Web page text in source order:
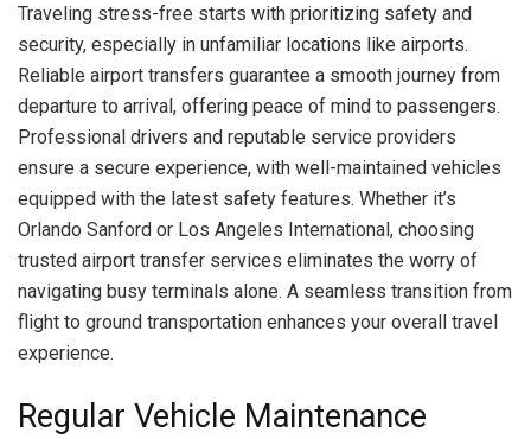
Traveling stress-free starts with prioritizing safety and
security, especially in unfamiliar locations like airports.
Reliable airport transfers guarantee a smooth journey from
departure to arrival, offering peace of mind to passengers.
Professional drivers and reputable service providers
ensure a secure experience, with well-maintained vehicles
equipped with the latest safety features. Whether it’s
Orlando Sanford or Los Angeles International, choosing
trusted airport transfer services eliminates the worry of
navigating busy terminals alone. A seamless transition from
flight to ground transportation enhances your overall travel
experience.
Regular Vehicle Maintenance